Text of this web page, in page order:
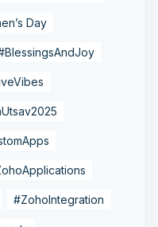
Day
#ZohoIntegration